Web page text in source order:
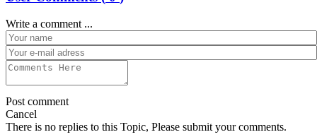
Write a comment ...
Post comment
Cancel
There is no replies to this Topic, Please submit your comments.